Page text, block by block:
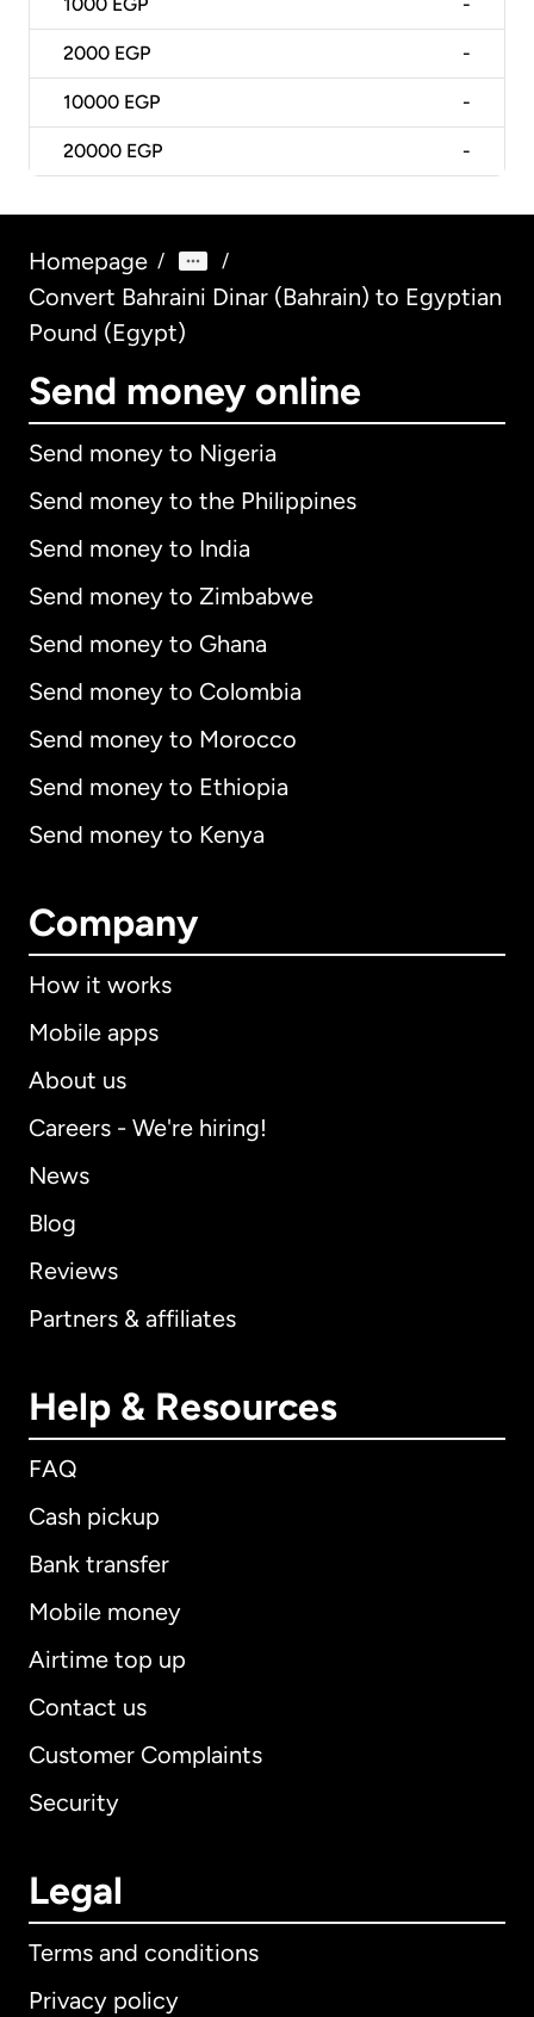
1000 EGP -
2000 EGP -
10000 EGP -
20000 EGP -
Homepage / /
Convert Bahraini Dinar (Bahrain) to Egyptian
Pound (Egypt)
Send money online
Send money to Nigeria
Send money to the Philippines
Send money to India
Send money to Zimbabwe
Send money to Ghana
Send money to Colombia
Send money to Morocco
Send money to Ethiopia
Send money to Kenya
Company
How it works
Mobile apps
About us
Careers - We're hiring!
News
Blog
Reviews
Partners & affiliates
Help & Resources
FAQ
Cash pickup
Bank transfer
Mobile money
Airtime top up
Contact us
Customer Complaints
Security
Legal
Terms and conditions
Privacy policy